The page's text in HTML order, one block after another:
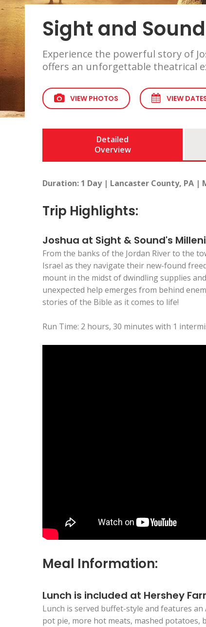
Sight and
Experience the powerful story of
offers an unforgettable theatrical
VIEW PHOTOS VIEW
Detailed
Overview
Duration: 1 Day | Lancaster County, PA |
Trip Highlights:
Joshua at Sight & Sound's
From the banks of the Jordan River to the
Israel as they navigate their new-found
mount in the midst of dwindling supplies
unexpected help emerges from behind
stories of the Bible as it comes to life!
Run Time: 2 hours, 30 minutes with 1
Meal Information:
Lunch is included at Hershey
Lunch is served buffet-style and features
pot pie, more hot meats, mashed potatoes,